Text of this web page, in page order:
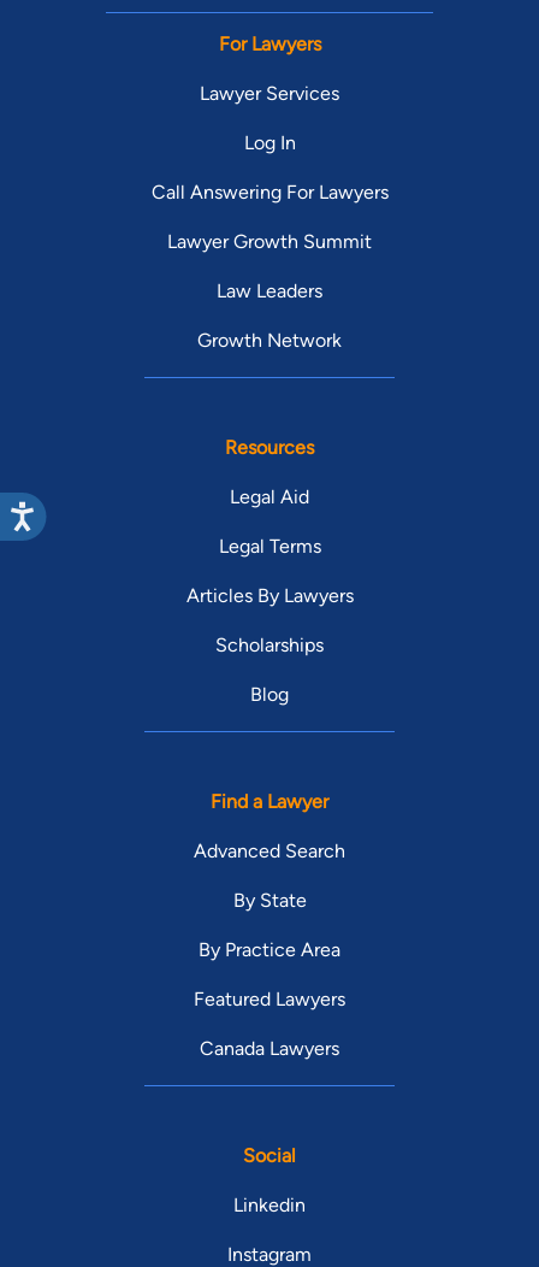
For Lawyers
Lawyer Services
Log In
Call Answering For Lawyers
Lawyer Growth Summit
Law Leaders
Growth Network
Resources
Legal Aid
Legal Terms
Articles By Lawyers
Scholarships
Blog
Find a Lawyer
Advanced Search
By State
By Practice Area
Featured Lawyers
Canada Lawyers
Social
Linkedin
Instagram